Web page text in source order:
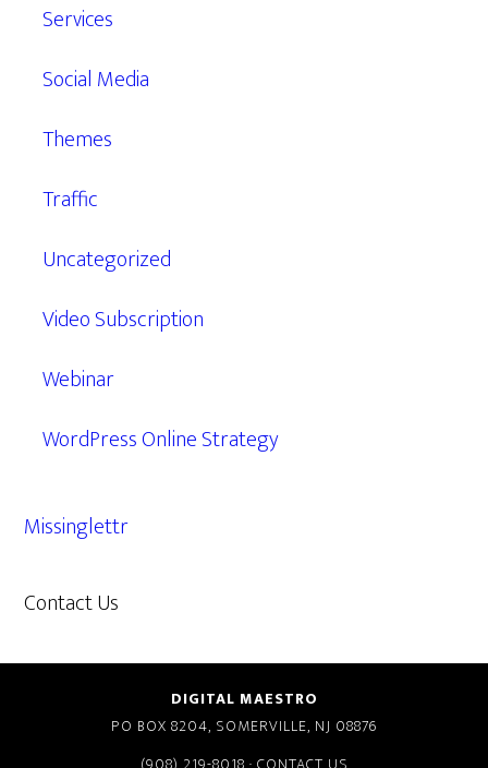
Services
Social Media
Themes
Traffic
Uncategorized
Video Subscription
Webinar
WordPress Online Strategy
Missinglettr
Contact Us
DIGITAL MAESTRO
PO BOX 8204, SOMERVILLE, NJ 08876